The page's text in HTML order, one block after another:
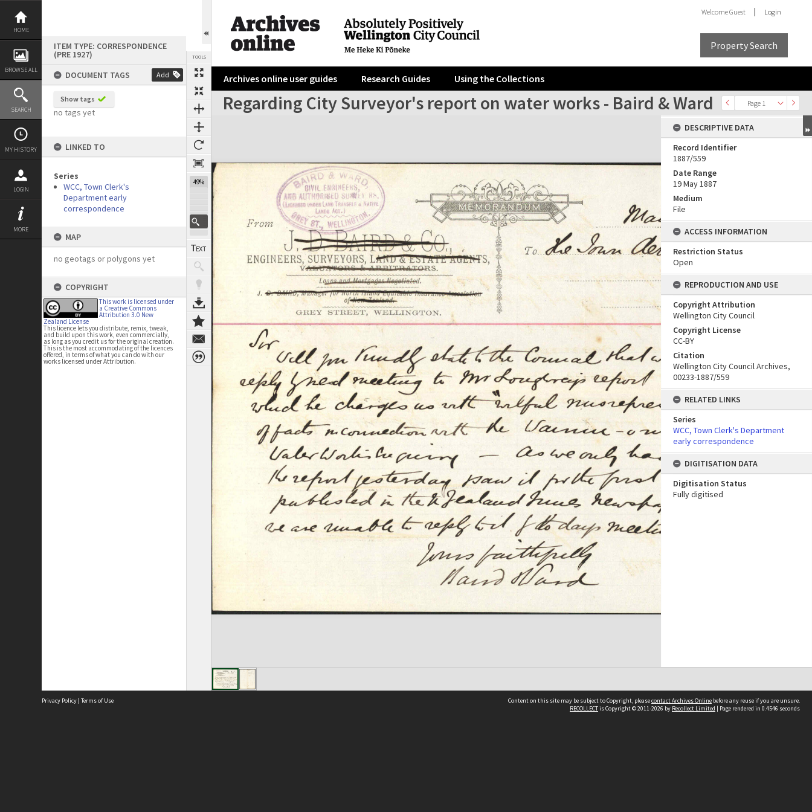
Skip
content
HOME
BROWSE ALL
SEARCH
MY HISTORY
LOGIN
MORE
ITEM TYPE: CORRESPONDENCE
(PRE 1927)
DOCUMENT TAGS
Add
Show tags
no tags yet
LINKED TO
Series
WCC, Town Clerk's
Department early
correspondence
MAP
no geotags or polygons yet
COPYRIGHT
This work is licensed under
a Creative Commons
Attribution 3.0 New
Zealand License
This licence lets you distribute, remix, tweak,
and build upon this work, even commercially,
as long as you credit us for the original creation.
This is the most accommodating of the licences
offered, in terms of what you can do with our
works licensed under Attribution.
TOOLS
49%
WelcomeGuest Login
Property Search
Archives online user guides Research Guides Using the Collections
Page 1
Next Page Regarding City Surveyor's report on water works - Baird & Ward
Expand/collapse
DESCRIPTIVE DATA
Record Identifier
1887/559
Date Range
19 May 1887
Medium
File
ACCESS INFORMATION
Restriction Status
Open
REPRODUCTION AND USE
Copyright Attribution
Wellington City Council
Copyright License
CC-BY
Citation
Wellington City Council Archives,
00233-1887/559
RELATED LINKS
Series
WCC, Town Clerk's Department
early correspondence
DIGITISATION DATA
Digitisation Status
Fully digitised
Privacy Policy | Terms of Use Content on this site may be subject to Copyright, pleasecontact Archives Online before any reuse if you are unsure.
RECOLLECTis Copyright © 2011-2026 by Recollect Limited | Page rendered in 0.4546 seconds